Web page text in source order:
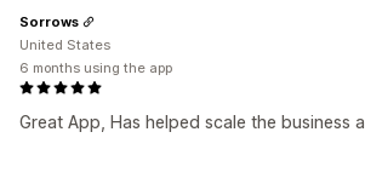
Great App, Has helped scale the business
Sorrows
United States
6 months using the app